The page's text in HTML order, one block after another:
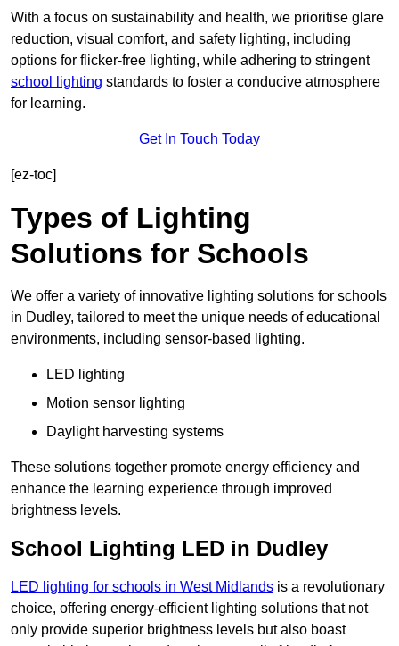
With a focus on sustainability and health, we prioritise glare
reduction, visual comfort, and safety lighting, including
options for flicker-free lighting, while adhering to stringent
school lighting standards to foster a conducive atmosphere
for learning.
Get In Touch Today
[ez-toc]
Types of Lighting
Solutions for Schools
We offer a variety of innovative lighting solutions for schools
in Dudley, tailored to meet the unique needs of educational
environments, including sensor-based lighting.
LED lighting
Motion sensor lighting
Daylight harvesting systems
These solutions together promote energy efficiency and
enhance the learning experience through improved
brightness levels.
School Lighting LED in Dudley
LED lighting for schools in West Midlands is a revolutionary
choice, offering energy-efficient lighting solutions that not
only provide superior brightness levels but also boast